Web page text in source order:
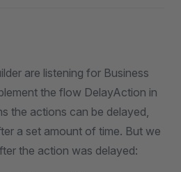
are listening for Business
the flow DelayAction in
the actions can be delayed,
a set amount of time. But we
the action was delayed: